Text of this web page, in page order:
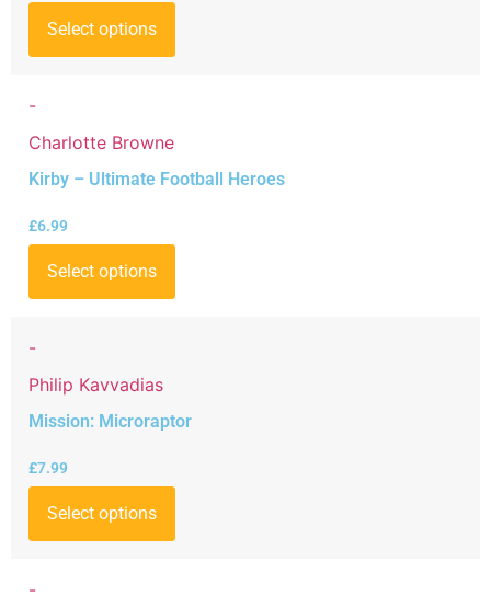
Select options
-
Charlotte Browne
Kirby – Ultimate Football Heroes
£6.99
Select options
-
Philip Kavvadias
Mission: Microraptor
£7.99
Select options
-